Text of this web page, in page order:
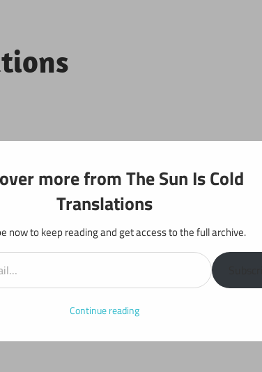
Chapter 33
more from The Sun Is Cold
Translations
now to keep reading and get access to the full archive.
Continue reading